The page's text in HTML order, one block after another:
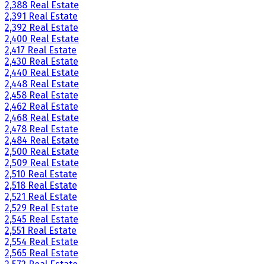
2,388 Real Estate
2,391 Real Estate
2,392 Real Estate
2,400 Real Estate
2,417 Real Estate
2,430 Real Estate
2,440 Real Estate
2,448 Real Estate
2,458 Real Estate
2,462 Real Estate
2,468 Real Estate
2,478 Real Estate
2,484 Real Estate
2,500 Real Estate
2,509 Real Estate
2,510 Real Estate
2,518 Real Estate
2,521 Real Estate
2,529 Real Estate
2,545 Real Estate
2,551 Real Estate
2,554 Real Estate
2,565 Real Estate